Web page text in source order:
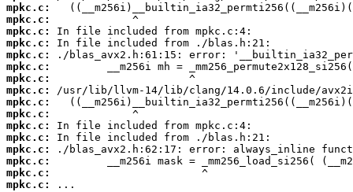
mpkc.c:
mpkc.c:
mpkc.c:
mpkc.c:
mpkc.c:
mpkc.c:
mpkc.c:
mpkc.c:
mpkc.c:
mpkc.c:
mpkc.c:
mpkc.c:
mpkc.c:
mpkc.c:
mpkc.c:
mpkc.c:
...